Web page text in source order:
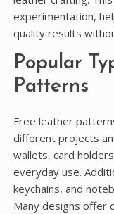
experimentation,
quality results
Popular
Patterns
Free leather
different projects
wallets, card
everyday use.
keychains, and
Many designs offer